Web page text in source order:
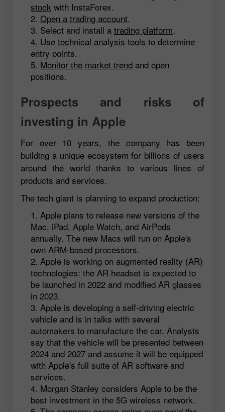
stock with InstaForex.
Open a trading account.
Select and install a trading platform.
Use technical analysis tools to determine
entry points.
Monitor the market trend and open
positions.
Prospects and risks of
investing in Apple
For over 10 years, the company has been
building a unique ecosystem for billions of users
around the world thanks to various lines of
products and services.
The tech giant is planning to expand production:
Apple plans to release new versions of the
Mac, iPad, Apple Watch, and AirPods
annually. The new Macs will run on Apple's
own ARM-based processors.
Apple is working on augmented reality (AR)
technologies: the AR headset is expected to
be launched in 2022 and modified AR glasses
in 2023.
Apple is developing a self-driving electric
vehicle and is in talks with several
automakers to manufacture the car. Analysts
say that the vehicle will be presented between
2024 and 2027 and assume it will be equipped
with Apple's full suite of AR software and
services.
Morgan Stanley considers Apple to be the
best investment in the 5G wireless network.